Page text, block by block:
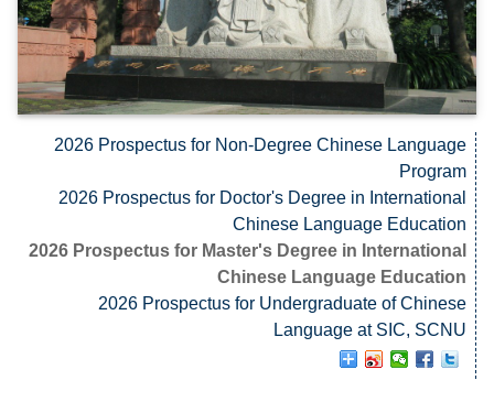
2026 Prospectus for Non-Degree Chinese Language
Program
2026 Prospectus for Doctor's Degree in International
Chinese Language Education
2026 Prospectus for Master's Degree in International
Chinese Language Education
2026 Prospectus for Undergraduate of Chinese
Language at SIC, SCNU